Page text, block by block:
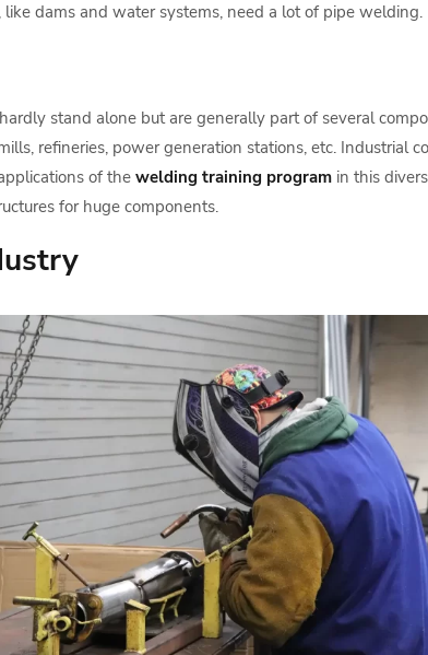
dams and water systems, need a lot of pipe welding.
stand alone but are generally part of several
refineries, power generation stations, etc. Industrial
of the welding training program in this
for huge components.